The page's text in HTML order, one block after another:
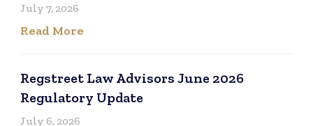
July 7, 2026
Read More
Regstreet Law Advisors June 2026
Regulatory Update
July 6, 2026